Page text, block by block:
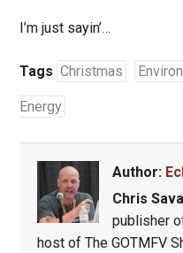
I’m just sayin’…
Tags Christmas
Energy
Author:
Chris
publisher
host of The GOTMFV